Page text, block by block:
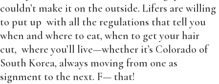
couldn’t make it on the outside. Lifers are willing
to put up with all the regulations that tell you
when and where to eat, when to get your hair
cut, where you’ll live—whether it’s Colorado of
South Korea, always moving from one as
signment to the next. F— that!